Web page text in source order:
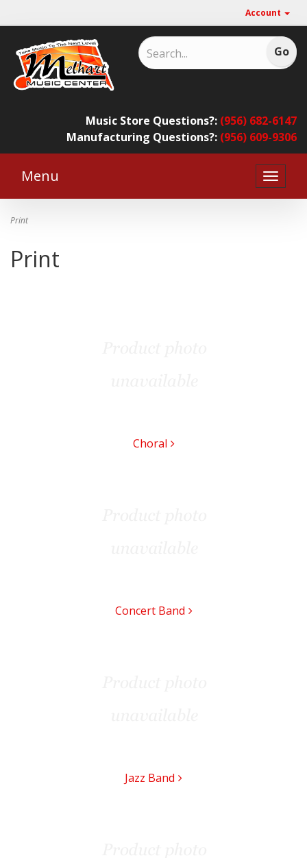
Account
Music Store Questions?: (956) 682-6147
Manufacturing Questions?: (956) 609-9306
Toggle
Menu
Print
Print
Choral
Concert Band
Jazz Band